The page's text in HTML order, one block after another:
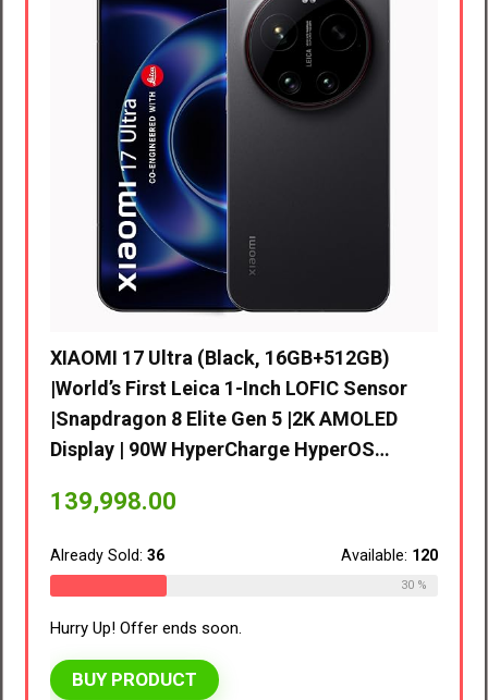
XIAOMI 17 Ultra (Black, 16GB+512GB)
|World’s First Leica 1-Inch LOFIC Sensor
|Snapdragon 8 Elite Gen 5 |2K AMOLED
Display | 90W HyperCharge HyperOS…
139,998.00
Already Sold: 36 Available: 120
30 %
Hurry Up! Offer ends soon.
BUY PRODUCT